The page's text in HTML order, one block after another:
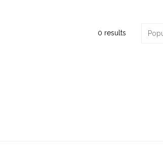
0 results